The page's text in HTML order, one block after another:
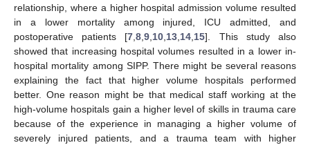
relationship, where a higher hospital admission volume resulted
in a lower mortality among injured, ICU admitted, and
postoperative patients [7,8,9,10,13,14,15]. This study also
showed that increasing hospital volumes resulted in a lower in-
hospital mortality among SIPP. There might be several reasons
explaining the fact that higher volume hospitals performed
better. One reason might be that medical staff working at the
high-volume hospitals gain a higher level of skills in trauma care
because of the experience in managing a higher volume of
severely injured patients, and a trauma team with higher